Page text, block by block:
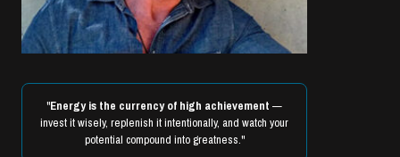
"Energy is the currency of high achievement —
invest it wisely, replenish it intentionally, and watch your
potential compound into greatness."